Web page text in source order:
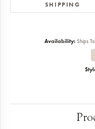
SHIPPING
Availability: Ships